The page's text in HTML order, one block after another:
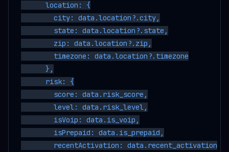
      location: {
        city: data.location?.city,
        state: data.location?.state,
        zip: data.location?.zip,
        timezone: data.location?.timezone
      },
      risk: {
        score: data.risk_score,
        level: data.risk_level,
        isVoip: data.is_voip,
        isPrepaid: data.is_prepaid,
        recentActivation: data.recent_activation